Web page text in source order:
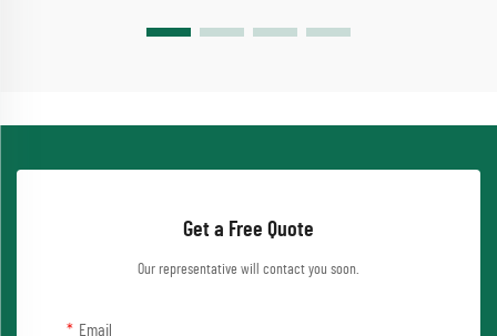
Get a Free Quote
Our representative will contact you soon.
Email